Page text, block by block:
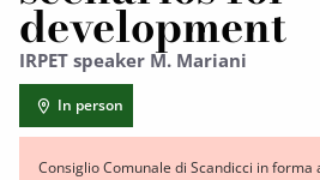
development
IRPET speaker M. Mariani
In person
Consiglio Comunale di Scandicci in forma